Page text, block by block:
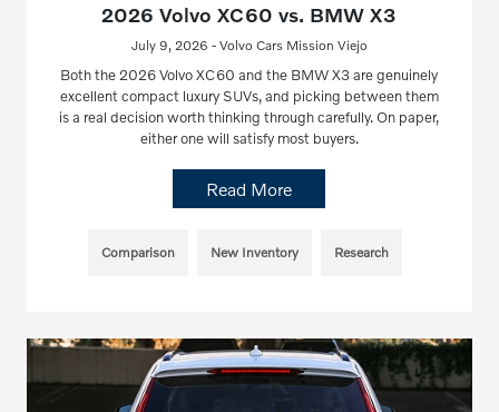
2026 Volvo XC60 vs. BMW X3
July 9, 2026 - Volvo Cars Mission Viejo
Both the 2026 Volvo XC60 and the BMW X3 are genuinely
excellent compact luxury SUVs, and picking between them
is a real decision worth thinking through carefully. On paper,
either one will satisfy most buyers.
Read More
Comparison New Inventory Research